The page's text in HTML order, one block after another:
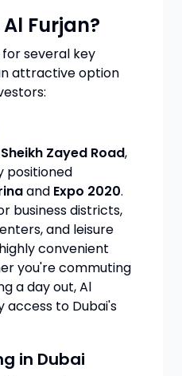
Furjan?
several key
attractive option
Sheikh Zayed Road,
positioned
and Expo 2020.
business districts,
and leisure
convenient
you're commuting
a day out, Al
access to Dubai's
in Dubai